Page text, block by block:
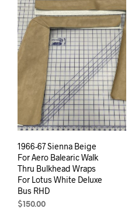
1966-67 Sienna Beige
For Aero Balearic Walk
Thru Bulkhead Wraps
For Lotus White Deluxe
Bus RHD
$ 150.00